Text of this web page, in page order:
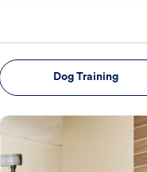
Dog Training